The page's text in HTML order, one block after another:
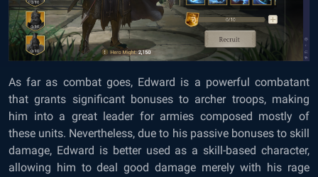
As far as combat goes, Edward is a powerful combatant
that grants significant bonuses to archer troops, making
him into a great leader for armies composed mostly of
these units. Nevertheless, due to his passive bonuses to skill
damage, Edward is better used as a skill-based character,
allowing him to deal good damage merely with his rage